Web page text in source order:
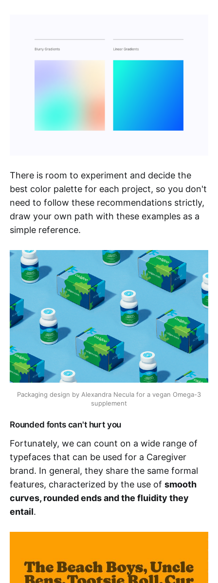
There is room to experiment and decide the
best color palette for each project, so you don't
need to follow these recommendations strictly,
draw your own path with these examples as a
simple reference.
Packaging design by Alexandra Necula for a vegan Omega-3
supplement
Rounded fonts can't hurt you
Fortunately, we can count on a wide range of
typefaces that can be used for a Caregiver
brand. In general, they share the same formal
features, characterized by the use of smooth
curves, rounded ends and the fluidity they
entail.